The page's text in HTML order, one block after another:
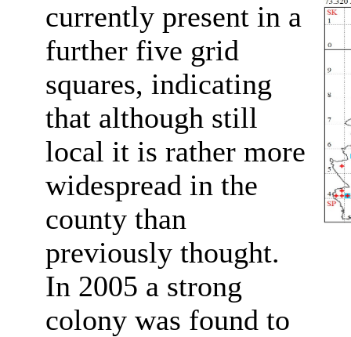
currently present in a
further five grid
squares, indicating
that although still
local it is rather more
widespread in the
county than
previously thought.
In 2005 a strong
colony was found to